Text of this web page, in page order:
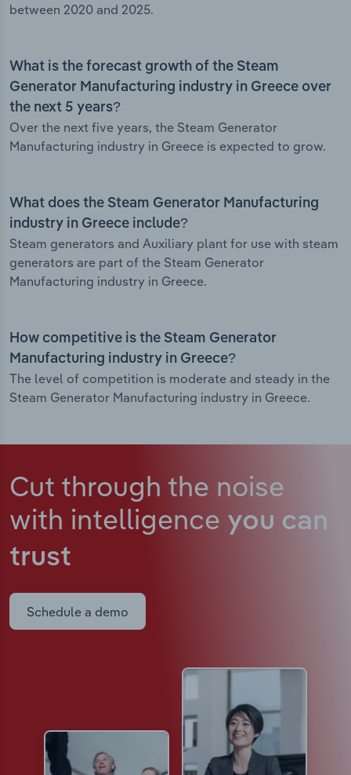
between 2020 and 2025.
What is the forecast growth of the Steam
Generator Manufacturing industry in Greece over
the next 5 years?
Over the next five years, the Steam Generator
Manufacturing industry in Greece is expected to grow.
What does the Steam Generator Manufacturing
industry in Greece include?
Steam generators and Auxiliary plant for use with steam
generators are part of the Steam Generator
Manufacturing industry in Greece.
How competitive is the Steam Generator
Manufacturing industry in Greece?
The level of competition is moderate and steady in the
Steam Generator Manufacturing industry in Greece.
Cut through the noise
with intelligence you can
trust
Schedule a demo